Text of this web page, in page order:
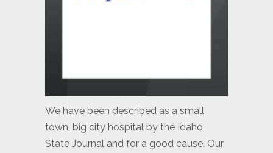
We have been described as a small
town, big city hospital by the Idaho
State Journal and for a good cause. Our